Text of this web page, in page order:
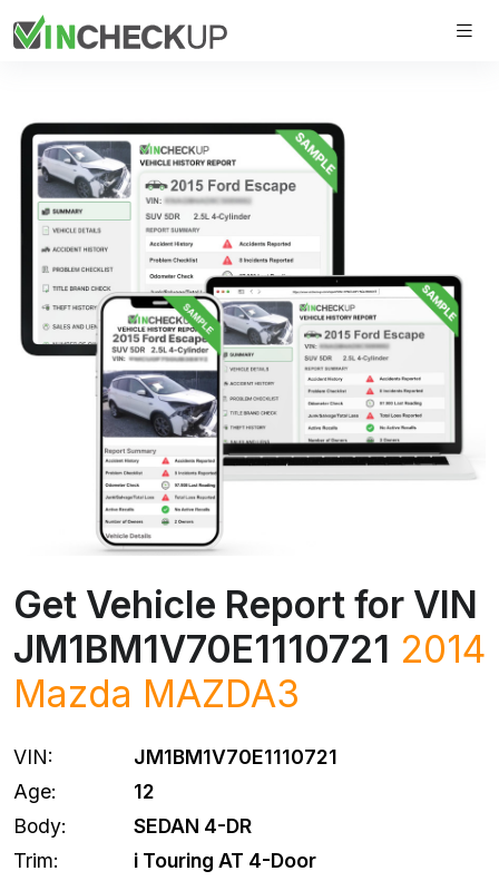
Get Vehicle Report for VIN
JM1BM1V70E1110721 2014
Mazda MAZDA3
VIN:
JM1BM1V70E1110721
Age:
12
Body:
SEDAN 4-DR
Trim:
i Touring AT 4-Door